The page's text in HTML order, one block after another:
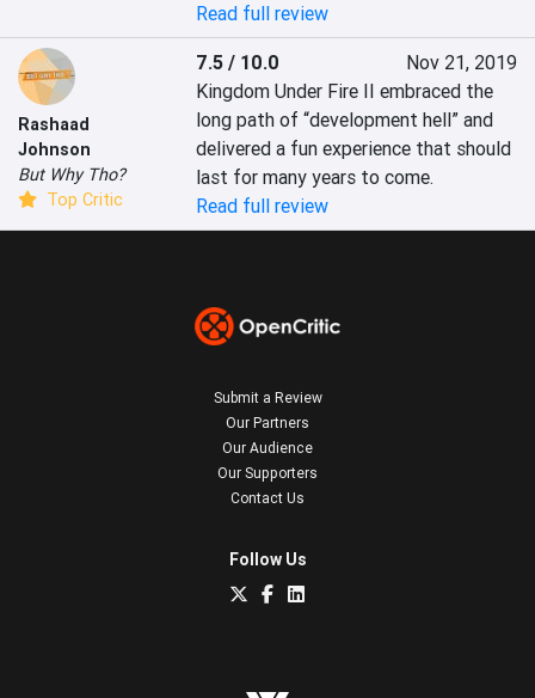
Read full review
Rashaad
Johnson
But Why Tho?
Top Critic
7.5 / 10.0
Nov 21, 2019
Kingdom Under Fire II embraced the
long path of “development hell” and
delivered a fun experience that should
last for many years to come.
Read full review
Submit a Review
Our Partners
Our Audience
Our Supporters
Contact Us
Follow Us